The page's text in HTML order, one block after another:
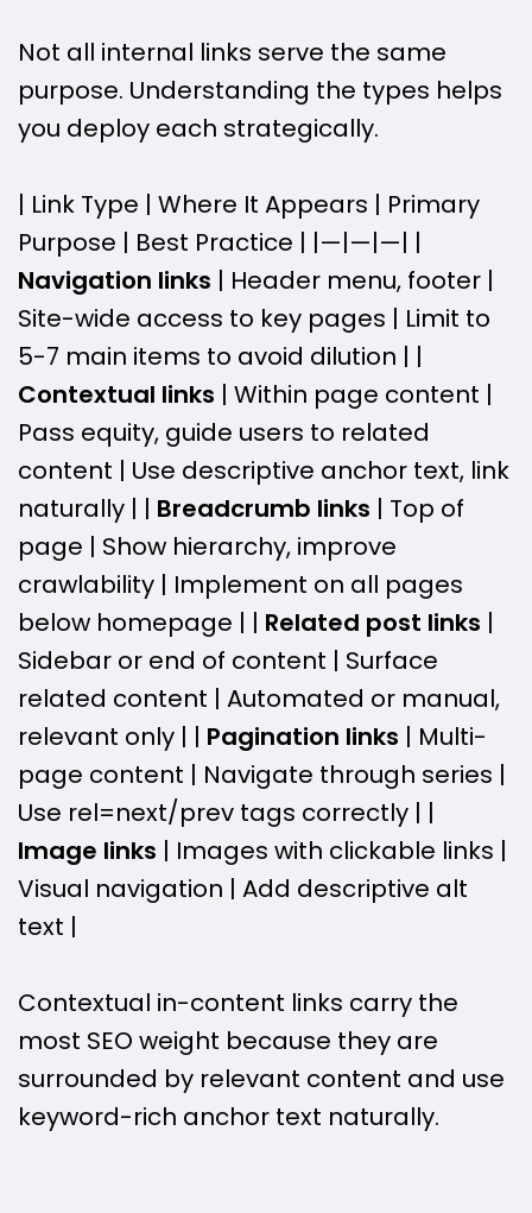
Not all internal links serve the same
purpose. Understanding the types helps
you deploy each strategically.
| Link Type | Where It Appears | Primary
Purpose | Best Practice | |—|—|—| |
Navigation links | Header menu, footer |
Site-wide access to key pages | Limit to
5-7 main items to avoid dilution | |
Contextual links | Within page content |
Pass equity, guide users to related
content | Use descriptive anchor text, link
naturally | | Breadcrumb links | Top of
page | Show hierarchy, improve
crawlability | Implement on all pages
below homepage | | Related post links |
Sidebar or end of content | Surface
related content | Automated or manual,
relevant only | | Pagination links | Multi-
page content | Navigate through series |
Use rel=next/prev tags correctly | |
Image links | Images with clickable links |
Visual navigation | Add descriptive alt
text |
Contextual in-content links carry the
most SEO weight because they are
surrounded by relevant content and use
keyword-rich anchor text naturally.